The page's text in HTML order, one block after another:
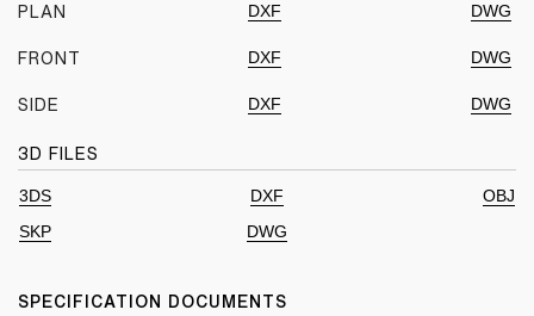
PLAN DXF DWG
FRONT DXF DWG
SIDE DXF DWG
3D FILES
3DS DXF
OBJ
SKP
DWG
SPECIFICATION DOCUMENTS